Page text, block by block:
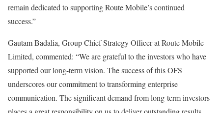
remain dedicated to supporting Route Mobile’s continued
success.”
Gautam Badalia, Group Chief Strategy Officer at Route Mobile
Limited, commented: “We are grateful to the investors who have
supported our long-term vision. The success of this OFS
underscores our commitment to transforming enterprise
communication. The significant demand from long-term investors